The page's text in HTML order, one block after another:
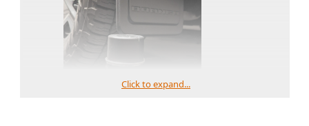
Click to expand...